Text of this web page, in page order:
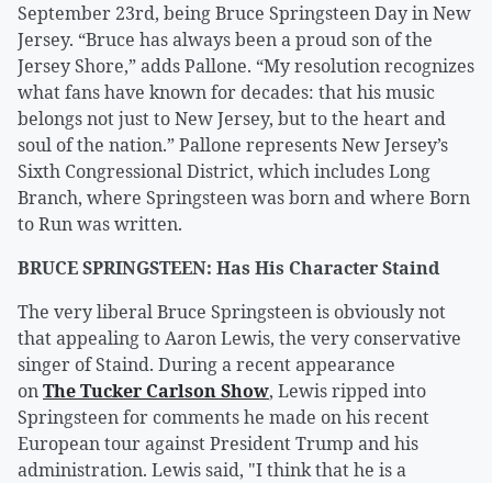
September 23rd, being Bruce Springsteen Day in New
Jersey. “Bruce has always been a proud son of the
Jersey Shore,” adds Pallone. “My resolution recognizes
what fans have known for decades: that his music
belongs not just to New Jersey, but to the heart and
soul of the nation.” Pallone represents New Jersey’s
Sixth Congressional District, which includes Long
Branch, where Springsteen was born and where Born
to Run was written.
BRUCE SPRINGSTEEN: Has His Character Staind
The very liberal Bruce Springsteen is obviously not
that appealing to Aaron Lewis, the very conservative
singer of Staind. During a recent appearance
onThe Tucker Carlson Show, Lewis ripped into
Springsteen for comments he made on his recent
European tour against President Trump and his
administration. Lewis said, "I think that he is a